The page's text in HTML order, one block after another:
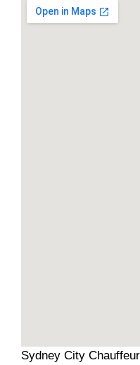
Sydney City